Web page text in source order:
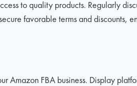
to quality products. Regularly
favorable terms and discounts,
Amazon FBA business. Display